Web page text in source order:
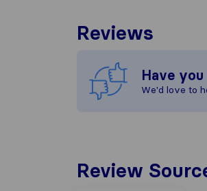
Reviews
Have
We'd love to
Review